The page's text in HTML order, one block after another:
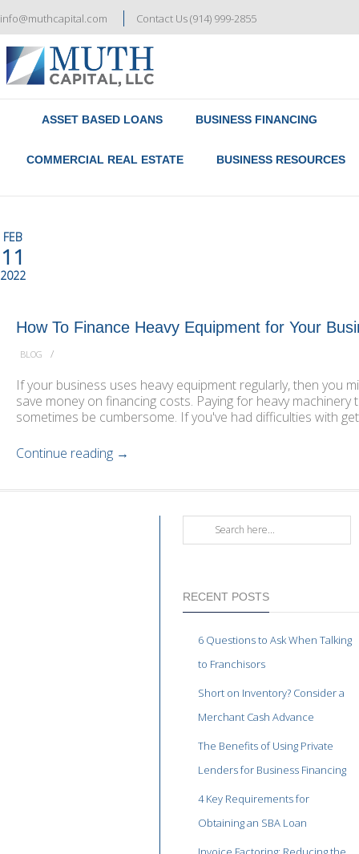
info@muthcapital.com Contact Us (914) 999-2855
ASSET BASED LOANS BUSINESS FINANCING
COMMERCIAL REAL ESTATE BUSINESS RESOURCES
FEB
11
2022
How To Finance Heavy Equipment for Your
BLOG /
If your business uses heavy equipment regularly, then you
save money on financing costs. Paying for heavy
sometimes be cumbersome. If you've had difficulties with
Continue reading →
RECENT POSTS
6 Questions to Ask When Talking
to Franchisors
Short on Inventory? Consider a
Merchant Cash Advance
The Benefits of Using Private
Lenders for Business Financing
4 Key Requirements for
Obtaining an SBA Loan